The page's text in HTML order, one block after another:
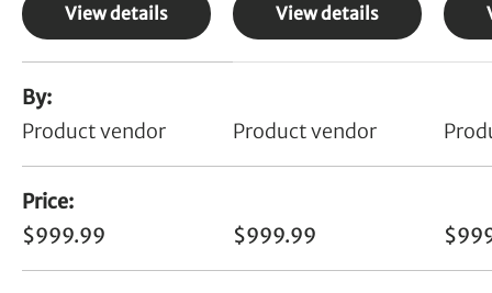
View details View details
By
Product vendor
Product vendor
Price
$999.99
$999.99